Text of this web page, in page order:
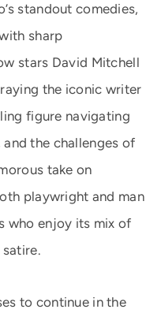
standout comedies,
sharp
stars David Mitchell
the iconic writer
figure navigating
the challenges of
take on
playwright and man
who enjoy its mix of
to continue in the